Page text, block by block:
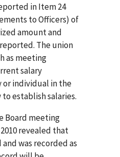
in Item 24
to Officers) of
amount and
The union
as meeting
salary
individual in the
establish salaries.
Board meeting
revealed that
was recorded as